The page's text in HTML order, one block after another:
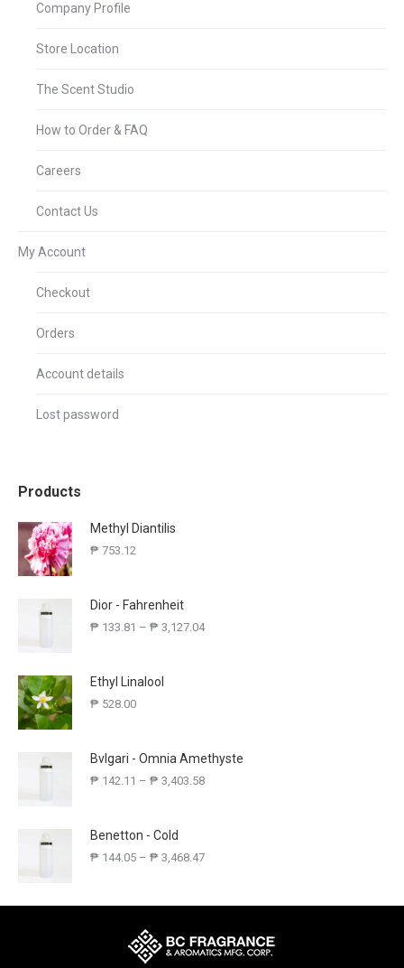
Company Profile
Store Location
The Scent Studio
How to Order & FAQ
Careers
Contact Us
My Account
Checkout
Orders
Account details
Lost password
Products
Methyl Diantilis
₱ 753.12
Dior - Fahrenheit
₱ 133.81 – ₱ 3,127.04
Ethyl Linalool
₱ 528.00
Bvlgari - Omnia Amethyste
₱ 142.11 – ₱ 3,403.58
Benetton - Cold
₱ 144.05 – ₱ 3,468.47